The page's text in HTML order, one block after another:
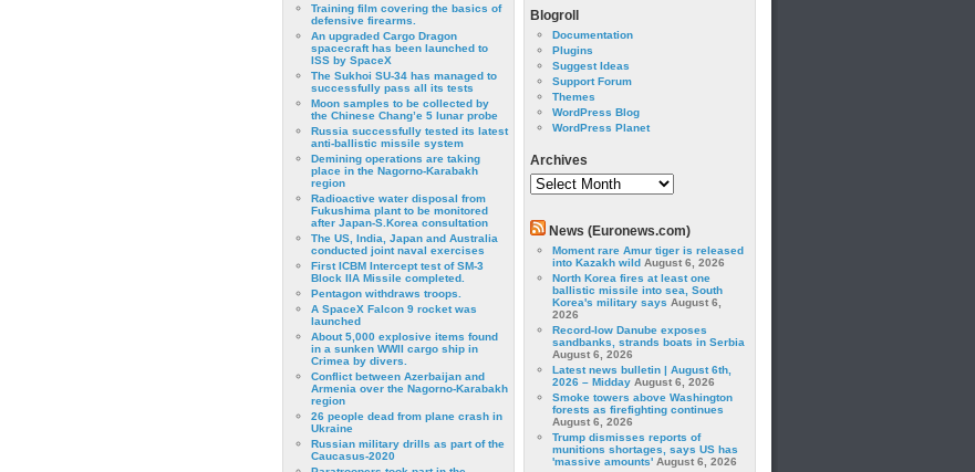
Training film covering the basics of
defensive firearms.
An upgraded Cargo Dragon
spacecraft has been launched to
ISS by SpaceX
The Sukhoi SU-34 has managed to
successfully pass all its tests
Moon samples to be collected by
the Chinese Chang’e 5 lunar probe
Russia successfully tested its latest
anti-ballistic missile system
Demining operations are taking
place in the Nagorno-Karabakh
region
Radioactive water disposal from
Fukushima plant to be monitored
after Japan-S.Korea consultation
The US, India, Japan and Australia
conducted joint naval exercises
First ICBM Intercept test of SM-3
Block IIA Missile completed.
Pentagon withdraws troops.
A SpaceX Falcon 9 rocket was
launched
About 5,000 explosive items found
in a sunken WWII cargo ship in
Crimea by divers.
Conflict between Azerbaijan and
Armenia over the Nagorno-Karabakh
region
26 people dead from plane crash in
Ukraine
Russian military drills as part of the
Caucasus-2020
Blogroll
Documentation
Plugins
Suggest Ideas
Support Forum
Themes
WordPress Blog
WordPress Planet
Archives
Archives
News (Euronews.com)
Moment rare Amur tiger is released
into Kazakh wild August 6, 2026
North Korea fires at least one
ballistic missile into sea, South
Korea's military says August 6,
2026
Record-low Danube exposes
sandbanks, strands boats in Serbia
August 6, 2026
Latest news bulletin | August 6th,
2026 – Midday August 6, 2026
Smoke towers above Washington
forests as firefighting continues
August 6, 2026
Trump dismisses reports of
munitions shortages, says US has
'massive amounts' August 6, 2026